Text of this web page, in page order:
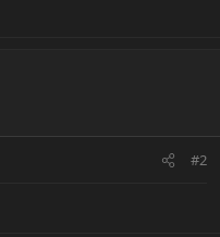
#2